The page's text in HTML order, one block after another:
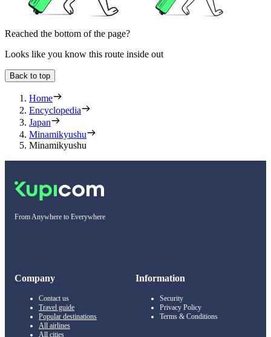
Reached the bottom of the page?
Looks like you know this route inside out
Back to top
Home
Encyclopedia
Japan
Minamikyushu
Minamikyushu
From Anywhere to Everywhere
Company
Contact us
Travel guide
Popular destinations
All airlines
All cities
Information
Security
Privacy Policy
Terms & Conditions